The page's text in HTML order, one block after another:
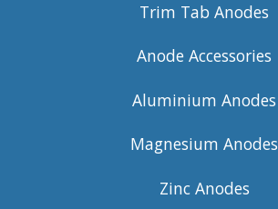
Trim Tab Anodes
Anode Accessories
Aluminium Anodes
Magnesium Anodes
Zinc Anodes